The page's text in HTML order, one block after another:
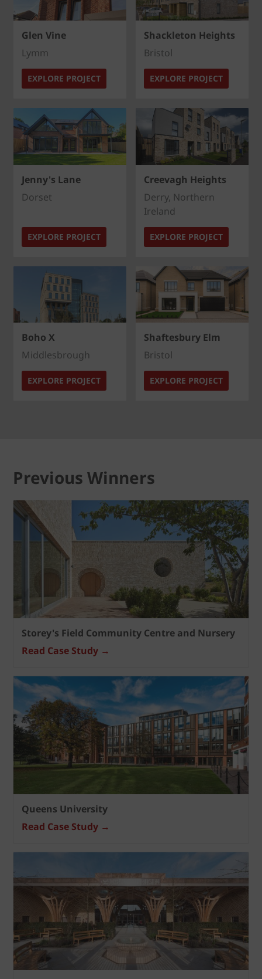
Glen Vine
Lymm
EXPLORE PROJECT
Shackleton Heights
Bristol
EXPLORE PROJECT
Jenny's Lane
Dorset
EXPLORE PROJECT
Creevagh Heights
Derry, Northern
Ireland
EXPLORE PROJECT
Boho X
Middlesbrough
EXPLORE PROJECT
Shaftesbury Elm
Bristol
EXPLORE PROJECT
Previous Winners
Storey's Field Community Centre and Nursery
Read Case Study →
Queens University
Read Case Study →